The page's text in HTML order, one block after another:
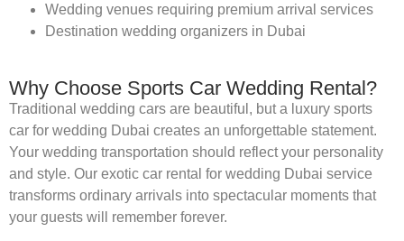
Wedding venues requiring premium arrival services
Destination wedding organizers in Dubai
Why Choose Sports Car Wedding Rental?
Traditional wedding cars are beautiful, but a luxury sports
car for wedding Dubai creates an unforgettable statement.
Your wedding transportation should reflect your personality
and style. Our exotic car rental for wedding Dubai service
transforms ordinary arrivals into spectacular moments that
your guests will remember forever.